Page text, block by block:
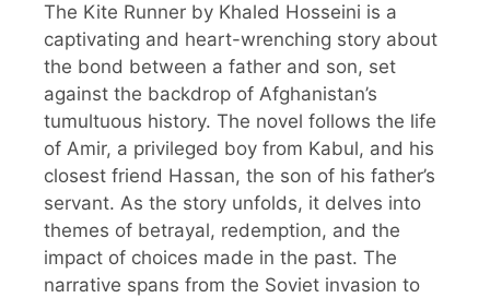
The Kite Runner by Khaled Hosseini is a
captivating and heart-wrenching story about
the bond between a father and son, set
against the backdrop of Afghanistan’s
tumultuous history. The novel follows the life
of Amir, a privileged boy from Kabul, and his
closest friend Hassan, the son of his father’s
servant. As the story unfolds, it delves into
themes of betrayal, redemption, and the
impact of choices made in the past. The
narrative spans from the Soviet invasion to